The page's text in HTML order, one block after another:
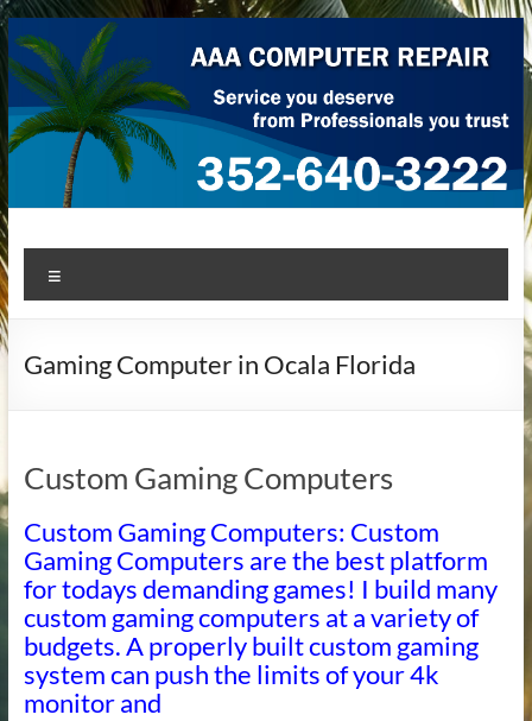
Skip
to
content
AAA Computer Repair –
Ocala
AAA Computer Repair offers expert in-home computer repair
Gaming Computer in Ocala Florida
Custom Gaming Computers
Custom Gaming Computers: Custom
Gaming Computers are the best platform
for todays demanding games! I build many
custom gaming computers at a variety of
budgets. A properly built custom gaming
system can push the limits of your 4k
monitor and